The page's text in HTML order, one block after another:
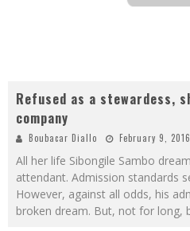
Refused as a stewardess,
company
Boubacar Diallo February 9, 2016
All her life Sibongile Sambo
attendant. Admission standards
However, against all odds, his
broken dream. But, not for long,